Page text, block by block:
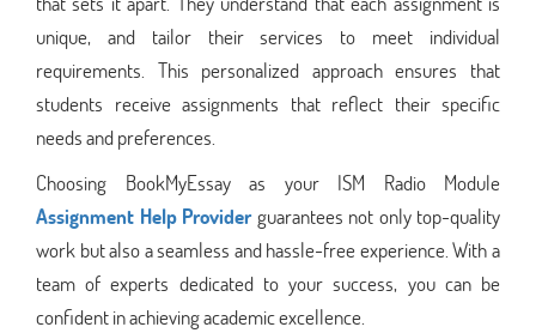
unique, and tailor their services to meet individual
requirements. This personalized approach ensures that
students receive assignments that reflect their specific
needs and preferences.
Choosing BookMyEssay as your ISM Radio Module
Assignment Help Providerguarantees not only top-quality
work but also a seamless and hassle-free experience. With a
team of experts dedicated to your success, you can be
confident in achieving academic excellence.